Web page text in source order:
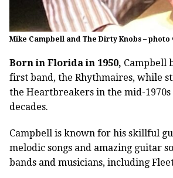
Mike Campbell and The Dirty Knobs – photo
Born in Florida in 1950, Campbell
first band, the Rhythmaires, while
the Heartbreakers in the mid-
decades.
Campbell is known for his skillful
melodic songs and amazing guitar
bands and musicians, including